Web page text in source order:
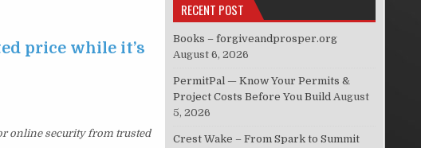
price while it’s
online security from trusted
RECENT POST
Books – forgiveandprosper.org
August 6, 2026
PermitPal — Know Your Permits &
Project Costs Before You Build August
5, 2026
Crest Wake – From Spark to Summit